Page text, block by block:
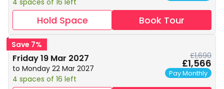
4 spaces of 16 left
Hold Space Book Tour
Save 7%
Friday 19 Mar 2027
to Monday 22 Mar 2027
4 spaces of 16 left
£1,690
£1,566
Pay Monthly